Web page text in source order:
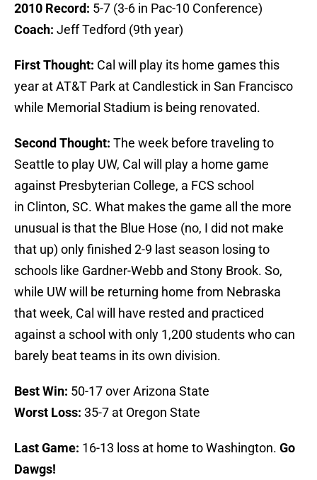
2010 Record: 5-7 (3-6 in Pac-10 Conference)
Coach: Jeff Tedford (9th year)
First Thought: Cal will play its home games this
year at AT&T Park at Candlestick in San Francisco
while Memorial Stadium is being renovated.
Second Thought: The week before traveling to
Seattle to play UW, Cal will play a home game
against Presbyterian College, a FCS school
in Clinton, SC. What makes the game all the more
unusual is that the Blue Hose (no, I did not make
that up) only finished 2-9 last season losing to
schools like Gardner-Webb and Stony Brook. So,
while UW will be returning home from Nebraska
that week, Cal will have rested and practiced
against a school with only 1,200 students who can
barely beat teams in its own division.
Best Win: 50-17 over Arizona State
Worst Loss: 35-7 at Oregon State
Last Game: 16-13 loss at home to Washington. Go
Dawgs!